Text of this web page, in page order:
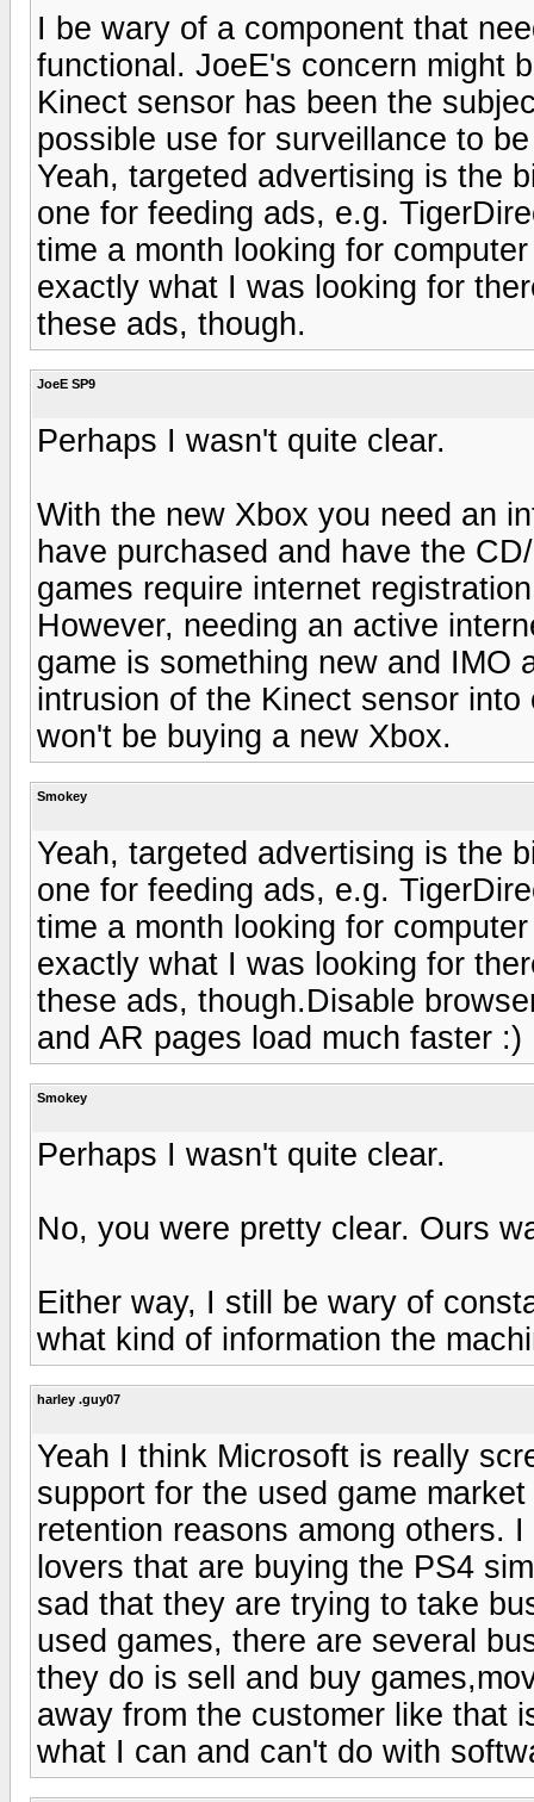
I be wary of a component that
functional. JoeE's concern might
Kinect sensor has been the
possible use for surveillance to
Yeah, targeted advertising is the
one for feeding ads, e.g.
time a month looking for
exactly what I was looking for
these ads, though.
JoeE SP9
Perhaps I wasn't quite clear.
With the new Xbox you need an
have purchased and have the
games require internet
However, needing an active
game is something new and IMO
intrusion of the Kinect sensor
won't be buying a new Xbox.
Smokey
Yeah, targeted advertising is the
one for feeding ads, e.g.
time a month looking for
exactly what I was looking for
these ads, though.Disable
and AR pages load much faster :)
Smokey
Perhaps I wasn't quite clear.
No, you were pretty clear. Ours
Either way, I still be wary of
what kind of information the
harley .guy07
Yeah I think Microsoft is really
support for the used game
retention reasons among others.
lovers that are buying the PS4
sad that they are trying to take
used games, there are several
they do is sell and buy
away from the customer like that
what I can and can't do with